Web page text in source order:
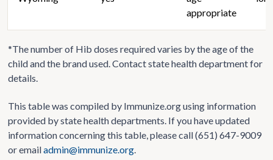
appropriate
*The number of Hib doses required varies by the age of the
child and the brand used. Contact state health department for
details.
This table was compiled by Immunize.org using information
provided by state health departments. If you have updated
information concerning this table, please call (651) 647-9009
or emailadmin@immunize.org.